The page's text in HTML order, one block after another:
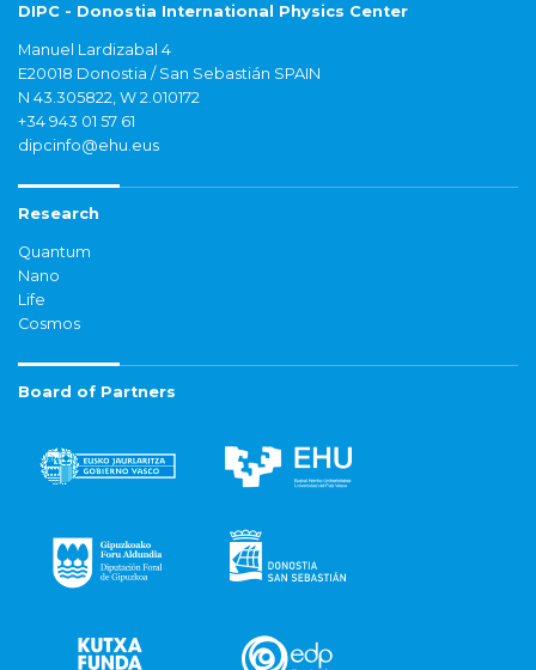
DIPC - Donostia International Physics Center
Manuel Lardizabal 4
E20018 Donostia / San Sebastián SPAIN
N 43.305822, W 2.010172
+34 943 01 57 61
dipcinfo@ehu.eus
Research
Quantum
Nano
Life
Cosmos
Board of Partners